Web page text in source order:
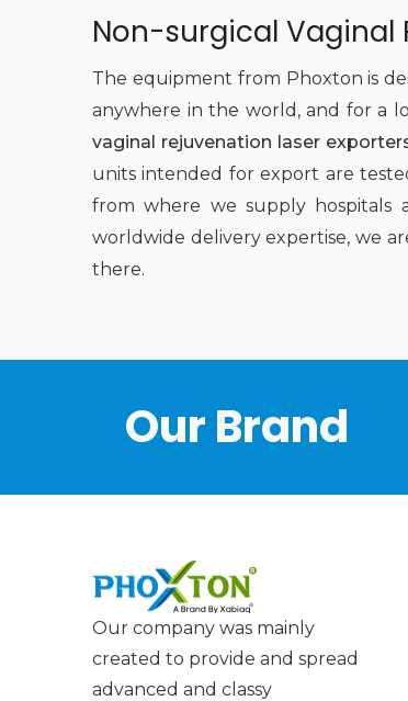
Non-surgical Vaginal
The equipment from Phoxton is
anywhere in the world, and for a
vaginal rejuvenation laser
units intended for export are
from where we supply hospitals
worldwide delivery expertise, we
there.
Our Brand
Our company was mainly
created to provide and spread
advanced and classy